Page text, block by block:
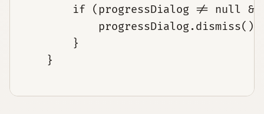
if (progressDialog != null
            progressDialog.dismiss();
        }
    }